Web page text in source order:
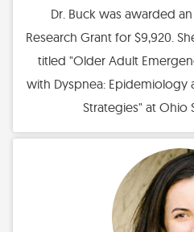
Dr. Buck was awarded
Research Grant for $9,920.
titled "Older Adult
with Dyspnea:
Strategies" at Ohio